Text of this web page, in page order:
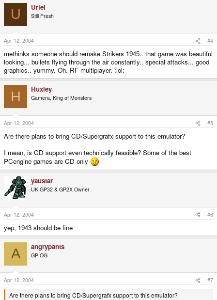
U Uriel
Still Fresh
Apr 12, 2004 #4
methinks someone should remake Strikers 1945.. that game was beautiful
looking... bullets flying through the air constantly.. special attacks... good
graphics.. yummy. Oh. RF multiplayer. :lol:
H Huxley
Gamera, King of Monsters
Apr 12, 2004 #5
Are there plans to bring CD/Supergrafx support to this emulator?
I mean, is CD support even technically feasible? Some of the best
PCengine games are CD only
yaustar
UK GP32 & GP2X Owner
Apr 12, 2004 #6
yep, 1943 should be fine
A angrypants
GP OG
Apr 12, 2004 #7
Are there plans to bring CD/Supergrafx support to this emulator?